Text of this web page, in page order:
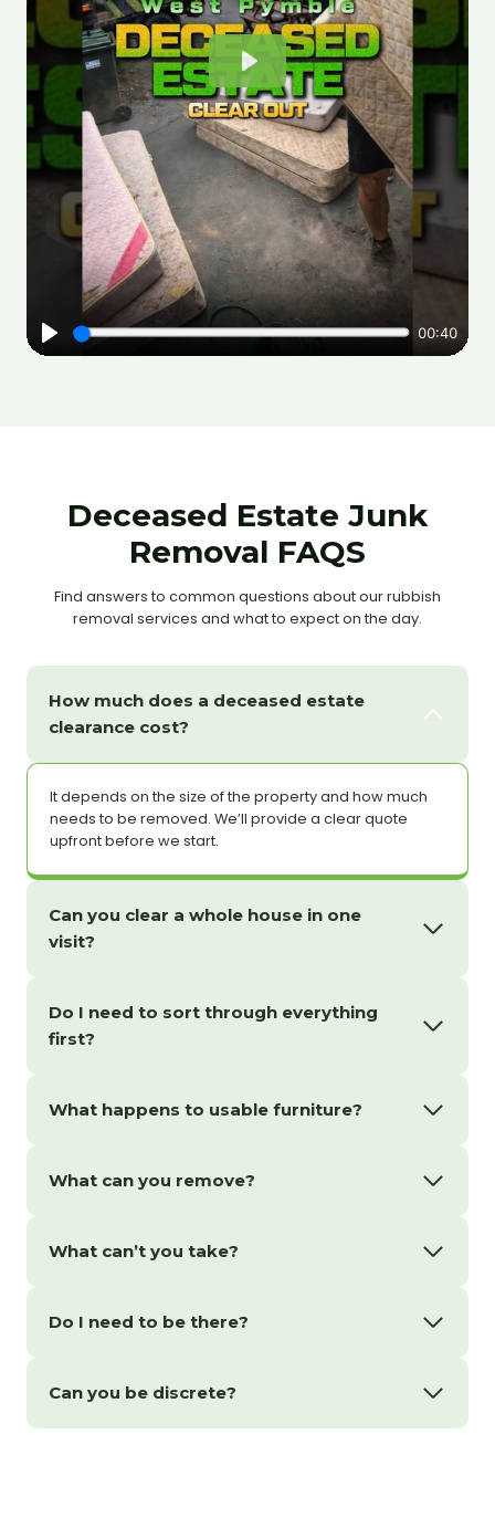
Deceased Estate Junk
Removal FAQS
Find answers to common questions about our rubbish
removal services and what to expect on the day.
How much does a deceased estate
clearance cost?
It depends on the size of the property and how much
needs to be removed. We’ll provide a clear quote
upfront before we start.
Can you clear a whole house in one
visit?
Do I need to sort through everything
first?
What happens to usable furniture?
What can you remove?
What can’t you take?
Do I need to be there?
Can you be discrete?